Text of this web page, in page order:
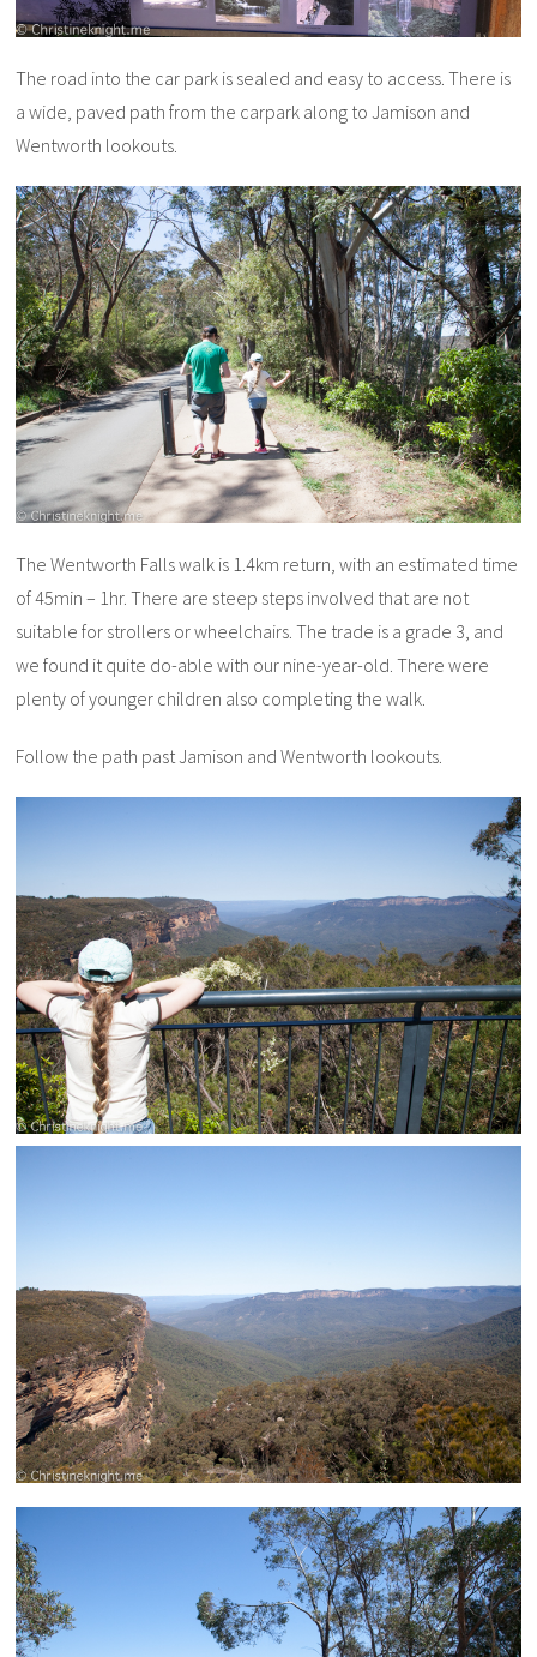
The road into the car park is sealed and easy to access. There is
a wide, paved path from the carpark along to Jamison and
Wentworth lookouts.
The Wentworth Falls walk is 1.4km return, with an estimated time
of 45min – 1hr. There are steep steps involved that are not
suitable for strollers or wheelchairs. The trade is a grade 3, and
we found it quite do-able with our nine-year-old. There were
plenty of younger children also completing the walk.
Follow the path past Jamison and Wentworth lookouts.